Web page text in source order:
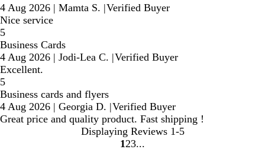
4 Aug 2026 | Mamta S. |Verified Buyer
Nice service
5
Business Cards
4 Aug 2026 | Jodi-Lea C. |Verified Buyer
Excellent.
5
Business cards and flyers
4 Aug 2026 | Georgia D. |Verified Buyer
Great price and quality product. Fast shipping !
Displaying Reviews 1-5
Go
1 Go
2 Go
3